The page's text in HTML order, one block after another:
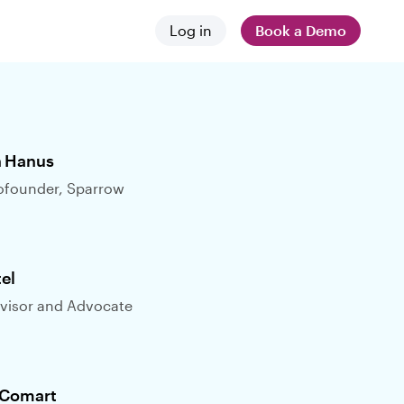
Log in Book a Demo
Hanus
Sparrow
and Advocate